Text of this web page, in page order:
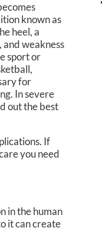
known as
heel, a
and weakness
sport or
for
In severe
out the best
If
you need
in the human
it can create